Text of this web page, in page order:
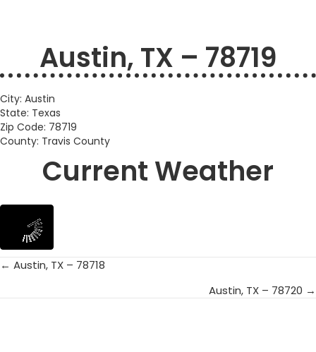
Austin, TX – 78719
City: Austin
State: Texas
Zip Code: 78719
County: Travis County
Current Weather
Posts
← Austin, TX – 78718
Austin, TX – 78720 →